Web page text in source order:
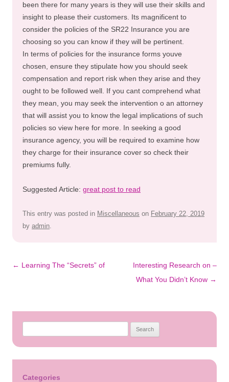
been there for many years is they will use their skills and
insight to please their customers. Its magnificent to
consider the policies of the SR22 Insurance you are
choosing so you can know if they will be pertinent.
In terms of policies for the insurance forms youve
chosen, ensure they stipulate how you should seek
compensation and report risk when they arise and they
ought to be followed well. If you cant comprehend what
they mean, you may seek the intervention o an attorney
that will assist you to know the legal implications of such
policies so view here for more. In seeking a good
insurance agency, you will be required to examine how
they charge for their insurance cover so check their
premiums fully.
Suggested Article: great post to read
This entry was posted in Miscellaneous on February 22, 2019
by admin.
Post
← Learning The “Secrets” of
Interesting Research on –
What You Didn’t Know →
Categories